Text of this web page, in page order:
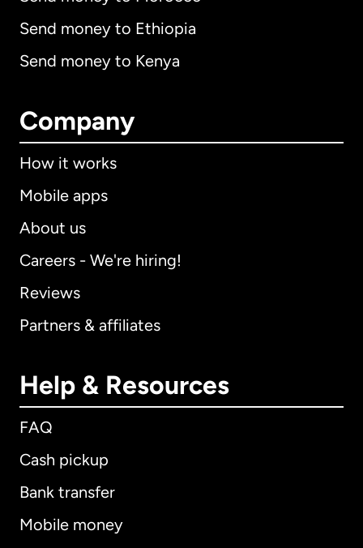
Send money to Ethiopia
Send money to Kenya
Company
How it works
Mobile apps
About us
Careers - We're hiring!
Reviews
Partners & affiliates
Help & Resources
FAQ
Cash pickup
Bank transfer
Mobile money